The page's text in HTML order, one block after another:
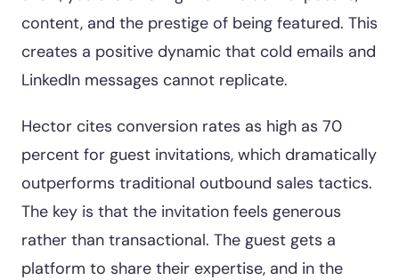
content, and the prestige of being featured. This
creates a positive dynamic that cold emails and
LinkedIn messages cannot replicate.
Hector cites conversion rates as high as 70
percent for guest invitations, which dramatically
outperforms traditional outbound sales tactics.
The key is that the invitation feels generous
rather than transactional. The guest gets a
platform to share their expertise, and in the